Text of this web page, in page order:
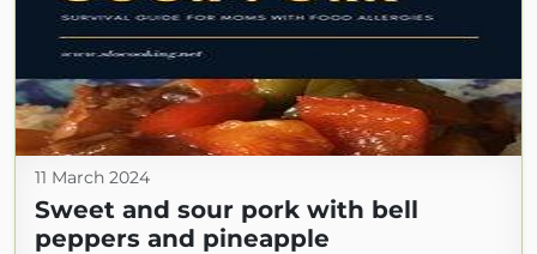
11 March 2024
Sweet and sour pork with bell
peppers and pineapple